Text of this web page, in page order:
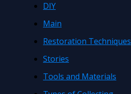
DIY
Main
Restoration Techniques
Stories
Tools and Materials